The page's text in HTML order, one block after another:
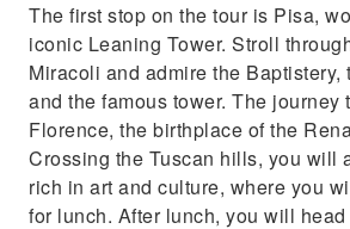
The first stop on the tour is Pisa,
iconic Leaning Tower. Stroll
Miracoli and admire the Baptistery,
and the famous tower. The journey
Florence, the birthplace of the
Crossing the Tuscan hills, you will
rich in art and culture, where you
for lunch. After lunch, you will